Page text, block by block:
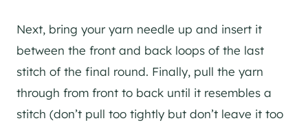
Next, bring your yarn needle up and insert it
between the front and back loops of the last
stitch of the final round. Finally, pull the yarn
through from front to back until it resembles a
stitch (don’t pull too tightly but don’t leave it too